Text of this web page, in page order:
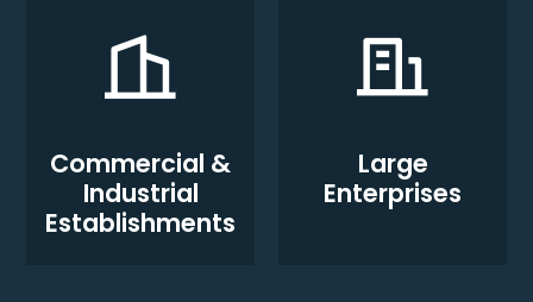
Commercial &
Industrial
Establishments
Large
Enterprises